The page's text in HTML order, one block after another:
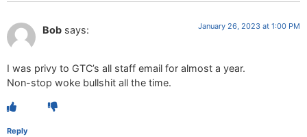
Bob says: January 26, 2023 at 1:00 PM
I was privy to GTC’s all staff email for almost a year.
Non-stop woke bullshit all the time.
Reply